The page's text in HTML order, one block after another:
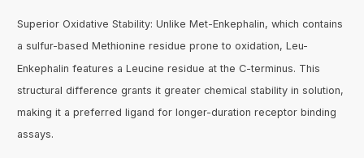
Superior Oxidative Stability: Unlike Met-Enkephalin, which contains
a sulfur-based Methionine residue prone to oxidation, Leu-
Enkephalin features a Leucine residue at the C-terminus. This
structural difference grants it greater chemical stability in solution,
making it a preferred ligand for longer-duration receptor binding
assays.